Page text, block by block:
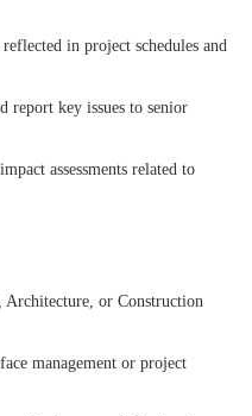
in project schedules and
report key issues to senior
assessments related to
Architecture, or Construction
management or project